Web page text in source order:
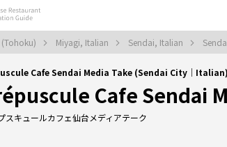
Miyagi, Italian Sendai, Italian
Cafe Sendai Media Take (Sendai City｜Italian)
Cafe Sendai
スキュールカフェ仙台メディアテーク